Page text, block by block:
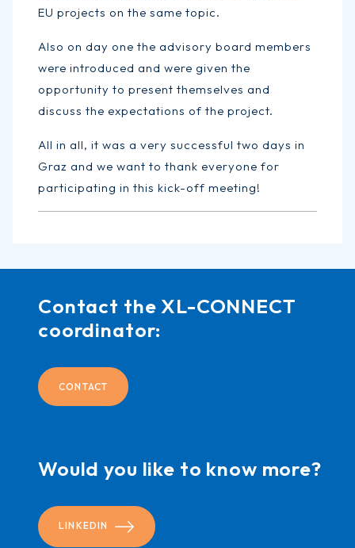
EU projects on the same topic.
Also on day one the advisory board members
were introduced and were given the
opportunity to present themselves and
discuss the expectations of the project.
All in all, it was a very successful two days in
Graz and we want to thank everyone for
participating in this kick-off meeting!
Contact the XL-CONNECT
coordinator:
CONTACT
Would you like to know more?
LINKEDIN